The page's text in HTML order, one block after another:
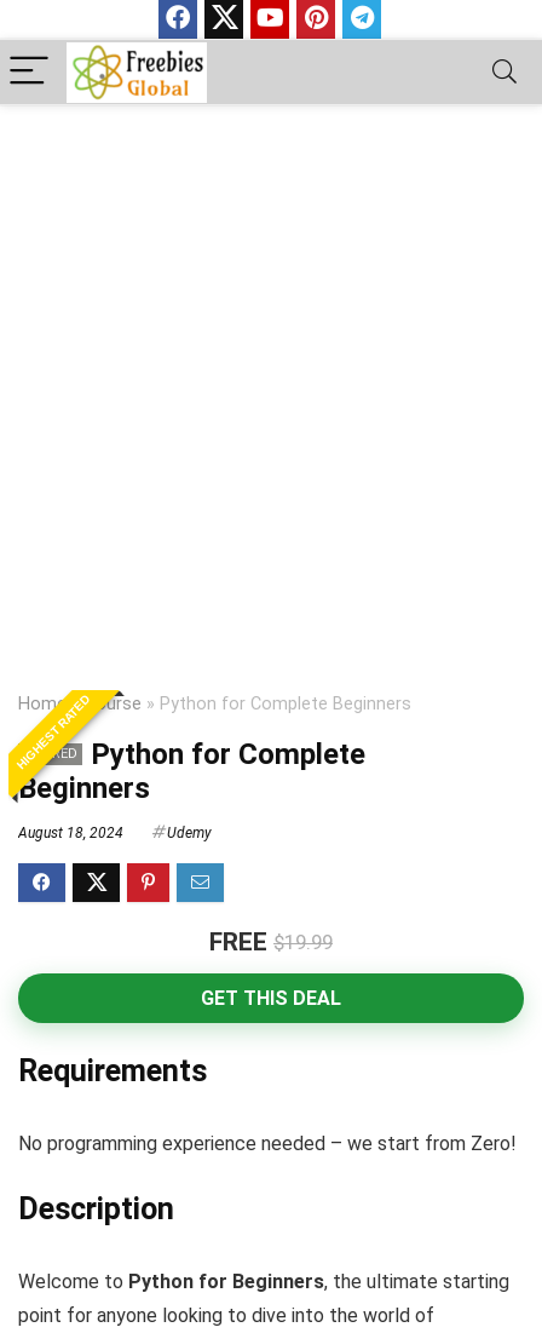
Home»Course » Python for Complete Beginners
HIGHEST RATED
EXPIRED
Python for Complete
Beginners
August 18, 2024 Udemy
FREE $19.99
GET THIS DEAL
Requirements
No programming experience needed – we start from Zero!
Description
Welcome to Python for Beginners, the ultimate starting
point for anyone looking to dive into the world of